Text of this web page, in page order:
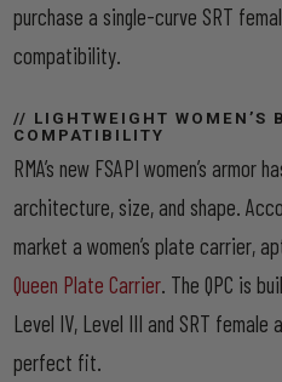
purchase a single-curve SRT
compatibility.
// LIGHTWEIGHT WOMEN’S
COMPATIBILITY
RMA’s new FSAPI women’s armor
architecture, size, and shape.
market a women’s plate carrier,
Queen Plate Carrier. The QPC is
Level IV, Level III and SRT
perfect fit.